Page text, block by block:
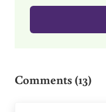
l
Comments (13)